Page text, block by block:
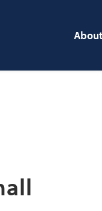
Press enter to